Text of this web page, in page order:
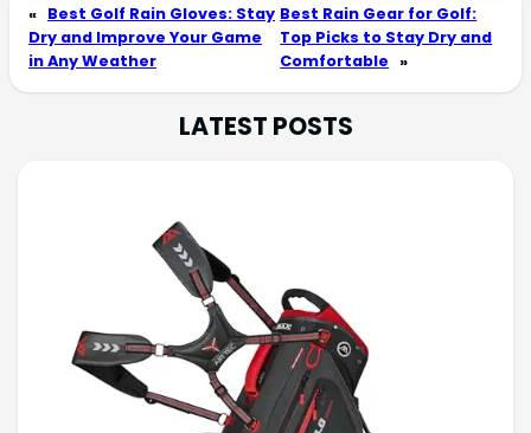
« Best Golf Rain Gloves: Stay
Dry and Improve Your Game
in Any Weather
Best Rain Gear for Golf:
Top Picks to Stay Dry and
Comfortable »
LATEST POSTS